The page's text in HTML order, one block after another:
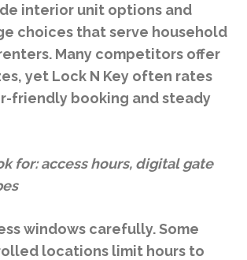
interior unit options and
choices that serve household
Many competitors offer
yet Lock N Key often rates
friendly booking and steady
for: access hours, digital gate
windows carefully. Some
locations limit hours to